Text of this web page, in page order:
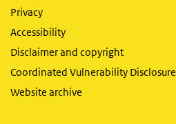
Privacy
Accessibility
Disclaimer and copyright
Coordinated Vulnerability Disclosure
Website archive